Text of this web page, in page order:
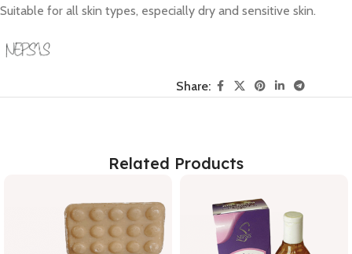
Suitable for all skin types, especially dry and sensitive skin.
Share:
Related Products